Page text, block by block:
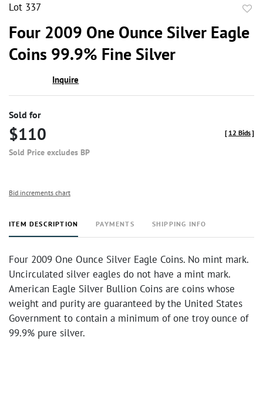
Lot 337
Four 2009 One Ounce Silver Eagle
Coins 99.9% Fine Silver
Inquire
Sold for
$110
Sold Price excludes BP
[ 12 Bids]
Bid increments chart
ITEM DESCRIPTION PAYMENTS SHIPPING INFO
Four 2009 One Ounce Silver Eagle Coins. No mint mark.
Uncirculated silver eagles do not have a mint mark.
American Eagle Silver Bullion Coins are coins whose
weight and purity are guaranteed by the United States
Government to contain a minimum of one troy ounce of
99.9% pure silver.